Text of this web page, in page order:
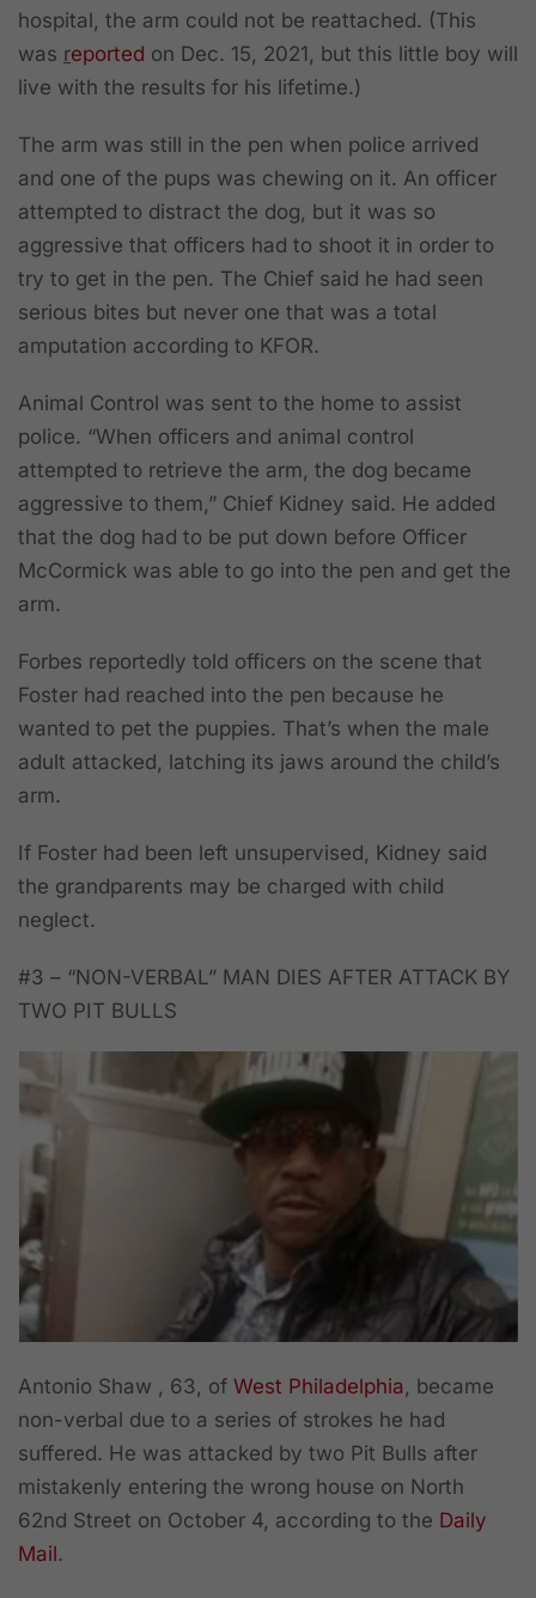
hospital, the arm could not be reattached. (This
was reported on Dec. 15, 2021, but this little boy will
live with the results for his lifetime.)
The arm was still in the pen when police arrived
and one of the pups was chewing on it. An officer
attempted to distract the dog, but it was so
aggressive that officers had to shoot it in order to
try to get in the pen. The Chief said he had seen
serious bites but never one that was a total
amputation according to KFOR.
Animal Control was sent to the home to assist
police. “When officers and animal control
attempted to retrieve the arm, the dog became
aggressive to them,” Chief Kidney said. He added
that the dog had to be put down before Officer
McCormick was able to go into the pen and get the
arm.
Forbes reportedly told officers on the scene that
Foster had reached into the pen because he
wanted to pet the puppies. That’s when the male
adult attacked, latching its jaws around the child’s
arm.
If Foster had been left unsupervised, Kidney said
the grandparents may be charged with child
neglect.
#3 – “NON-VERBAL” MAN DIES AFTER ATTACK BY
TWO PIT BULLS
Antonio Shaw , 63, of West Philadelphia , became
non-verbal due to a series of strokes he had
suffered. He was attacked by two Pit Bulls after
mistakenly entering the wrong house on North
62nd Street on October 4, according to the Daily
Mail.